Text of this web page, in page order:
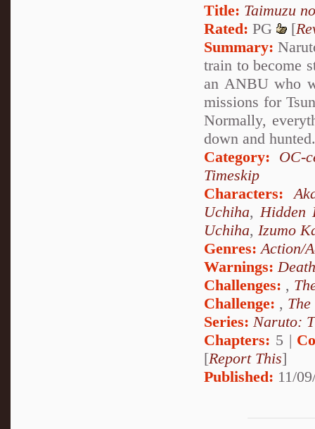
Title: Taimuzu
Rated: PG [
Summary:
train to become
an ANBU who
missions for
Normally,
down and hunted.
Category: OC-
Timeskip
Characters:
Uchiha, Hidden
Uchiha, Izumo
Genres: Action/
Warnings: Death
Challenges: ,
Challenge: ,
Series: Naruto:
Chapters: 5 |
[Report This]
Published: 11/